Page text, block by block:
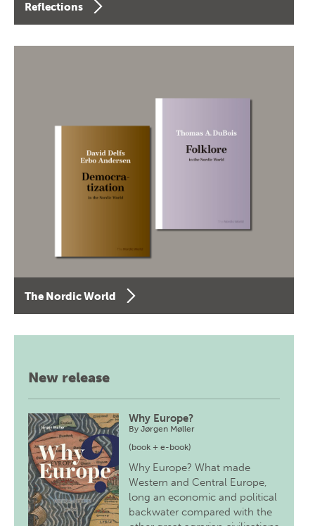
Reflections
The Nordic World
New release
Why Europe?
ByJørgen Møller
(book + e-book)
Why Europe? What made
Western and Central Europe,
long an economic and political
backwater compared with the